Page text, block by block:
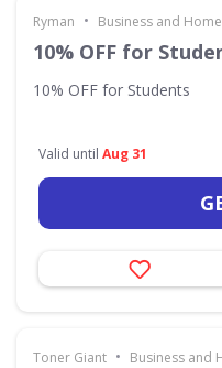
Ryman • Business and
10% OFF for
10% OFF for Students
Valid until Aug 31
Toner Giant • Business and